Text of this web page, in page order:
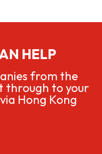
HELP
from the
through to your
Hong Kong